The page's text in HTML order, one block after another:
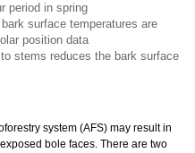
period in spring
surface temperatures are
position data
stems reduces the bark surface
system (AFS) may result in
bole faces. There are two